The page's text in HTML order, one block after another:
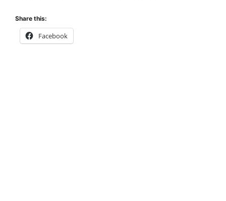
Share this:
Facebook